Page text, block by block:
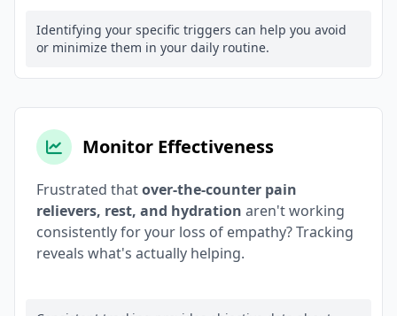
Identifying your specific triggers can help you avoid
or minimize them in your daily routine.
Monitor Effectiveness
Frustrated thatover-the-counter pain
relievers, rest, and hydration aren't working
consistently for your loss of empathy? Tracking
reveals what's actually helping.